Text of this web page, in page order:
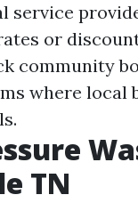
service
or
community
where local
TN